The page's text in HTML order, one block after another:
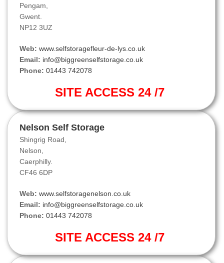
Pengam,
Gwent.
NP12 3UZ
Web: www.selfstoragefleur-de-lys.co.uk
Email: info@biggreenselfstorage.co.uk
Phone: 01443 742078
SITE ACCESS 24 /7
Nelson Self Storage
Shingrig Road,
Nelson,
Caerphilly.
CF46 6DP
Web: www.selfstoragenelson.co.uk
Email: info@biggreenselfstorage.co.uk
Phone: 01443 742078
SITE ACCESS 24 /7